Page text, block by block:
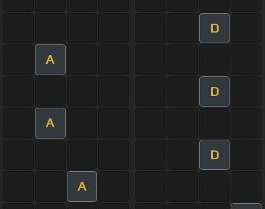
D
A
D
A
D
A